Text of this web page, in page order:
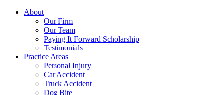
About
Our Firm
Our Team
Paying It Forward Scholarship
Testimonials
Practice Areas
Personal Injury
Car Accident
Truck Accident
Dog Bite